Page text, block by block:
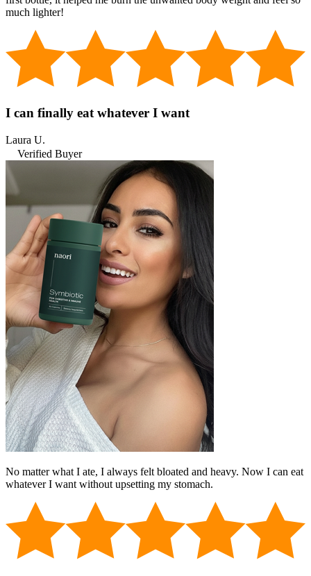
much lighter!
I can finally eat whatever I want
Laura U.
Verified Buyer
No matter what I ate, I always felt bloated and heavy. Now I can eat
whatever I want without upsetting my stomach.